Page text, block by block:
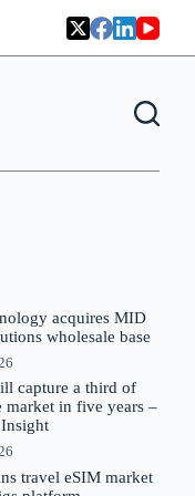
acquires MID
wholesale base
capture a third of
market in five years –
travel eSIM market